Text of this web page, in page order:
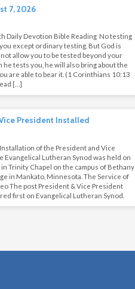
7, 2026
Daily Devotion Bible Reading No testing
except ordinary testing. But God is
allow you to be tested beyond your
he tests you, he will also bring about the
are able to bear it. (1 Corinthians 10:13
[…]
President Installed
of the President and Vice
Evangelical Lutheran Synod was held on
Trinity Chapel on the campus of Bethany
in Mankato, Minnesota. The Service of
The post President & Vice President
first on Evangelical Lutheran Synod.